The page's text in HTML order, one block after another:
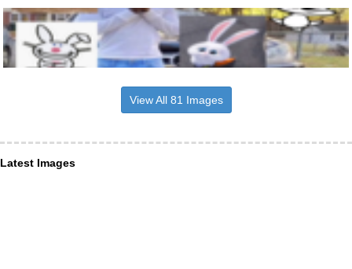
View All 81 Images
Latest Images